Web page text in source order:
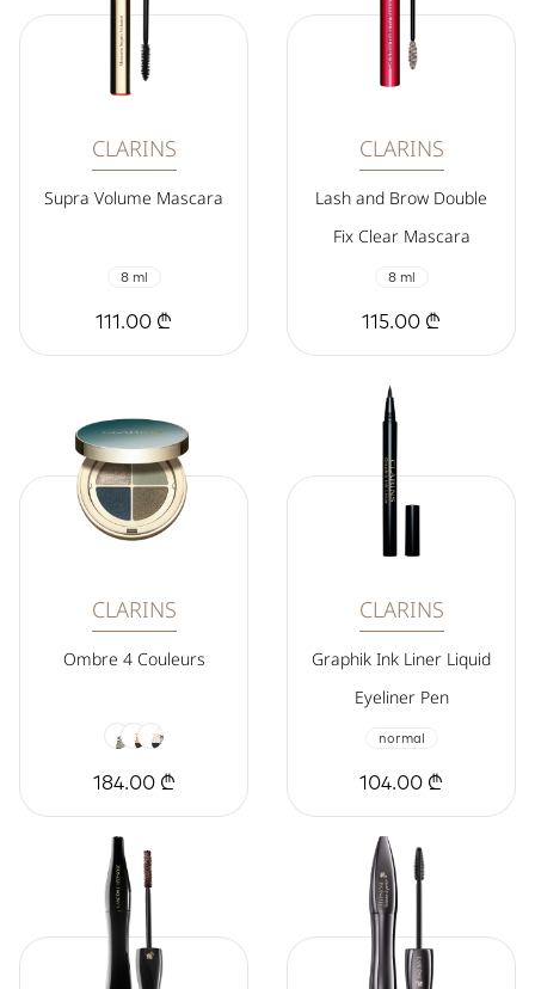
CLARINS
Supra Volume Mascara
8 ml
111.00 ₾
CLARINS
Lash and Brow Double
Fix Clear Mascara
8 ml
115.00 ₾
CLARINS
Ombre 4 Couleurs
184.00 ₾
CLARINS
Graphik Ink Liner Liquid
Eyeliner Pen
normal
104.00 ₾